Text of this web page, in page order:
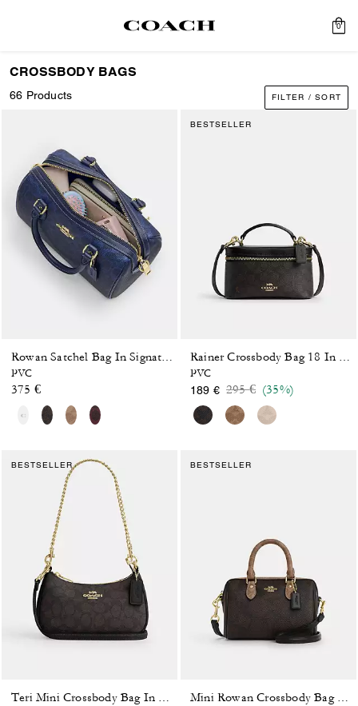
0
CROSSBODY BAGS
66 Products FILTER / SORT
PVC
375 €
BESTSELLER
PVC
189 € Price reduced from
295 €to(35%)
BESTSELLER BESTSELLER